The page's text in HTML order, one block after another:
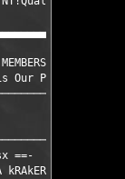
@ Email:
Our Power
Xasx ==-
kRAkER ==-